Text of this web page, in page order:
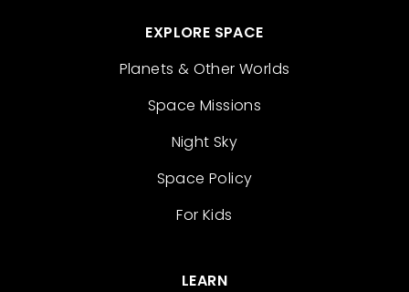
EXPLORE SPACE
Planets & Other Worlds
Space Missions
Night Sky
Space Policy
For Kids
LEARN